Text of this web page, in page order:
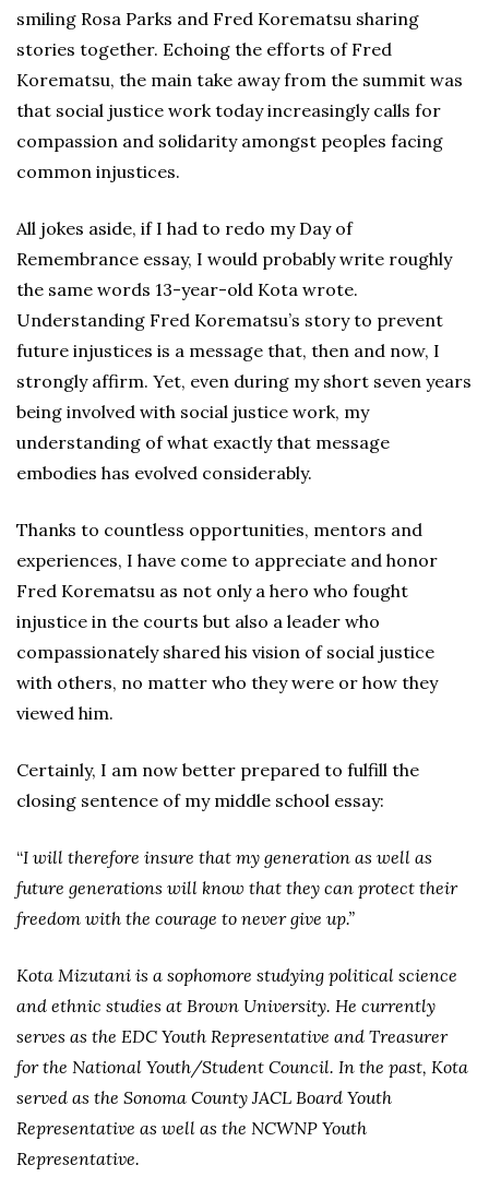
smiling Rosa Parks and Fred Korematsu sharing
stories together. Echoing the efforts of Fred
Korematsu, the main take away from the summit was
that social justice work today increasingly calls for
compassion and solidarity amongst peoples facing
common injustices.
All jokes aside, if I had to redo my Day of
Remembrance essay, I would probably write roughly
the same words 13-year-old Kota wrote.
Understanding Fred Korematsu’s story to prevent
future injustices is a message that, then and now, I
strongly affirm. Yet, even during my short seven years
being involved with social justice work, my
understanding of what exactly that message
embodies has evolved considerably.
Thanks to countless opportunities, mentors and
experiences, I have come to appreciate and honor
Fred Korematsu as not only a hero who fought
injustice in the courts but also a leader who
compassionately shared his vision of social justice
with others, no matter who they were or how they
viewed him.
Certainly, I am now better prepared to fulfill the
closing sentence of my middle school essay:
“I will therefore insure that my generation as well as
future generations will know that they can protect their
freedom with the courage to never give up.”
Kota Mizutani is a sophomore studying political science
and ethnic studies at Brown University. He currently
serves as the EDC Youth Representative and Treasurer
for the National Youth/Student Council. In the past, Kota
served as the Sonoma County JACL Board Youth
Representative as well as the NCWNP Youth
Representative.